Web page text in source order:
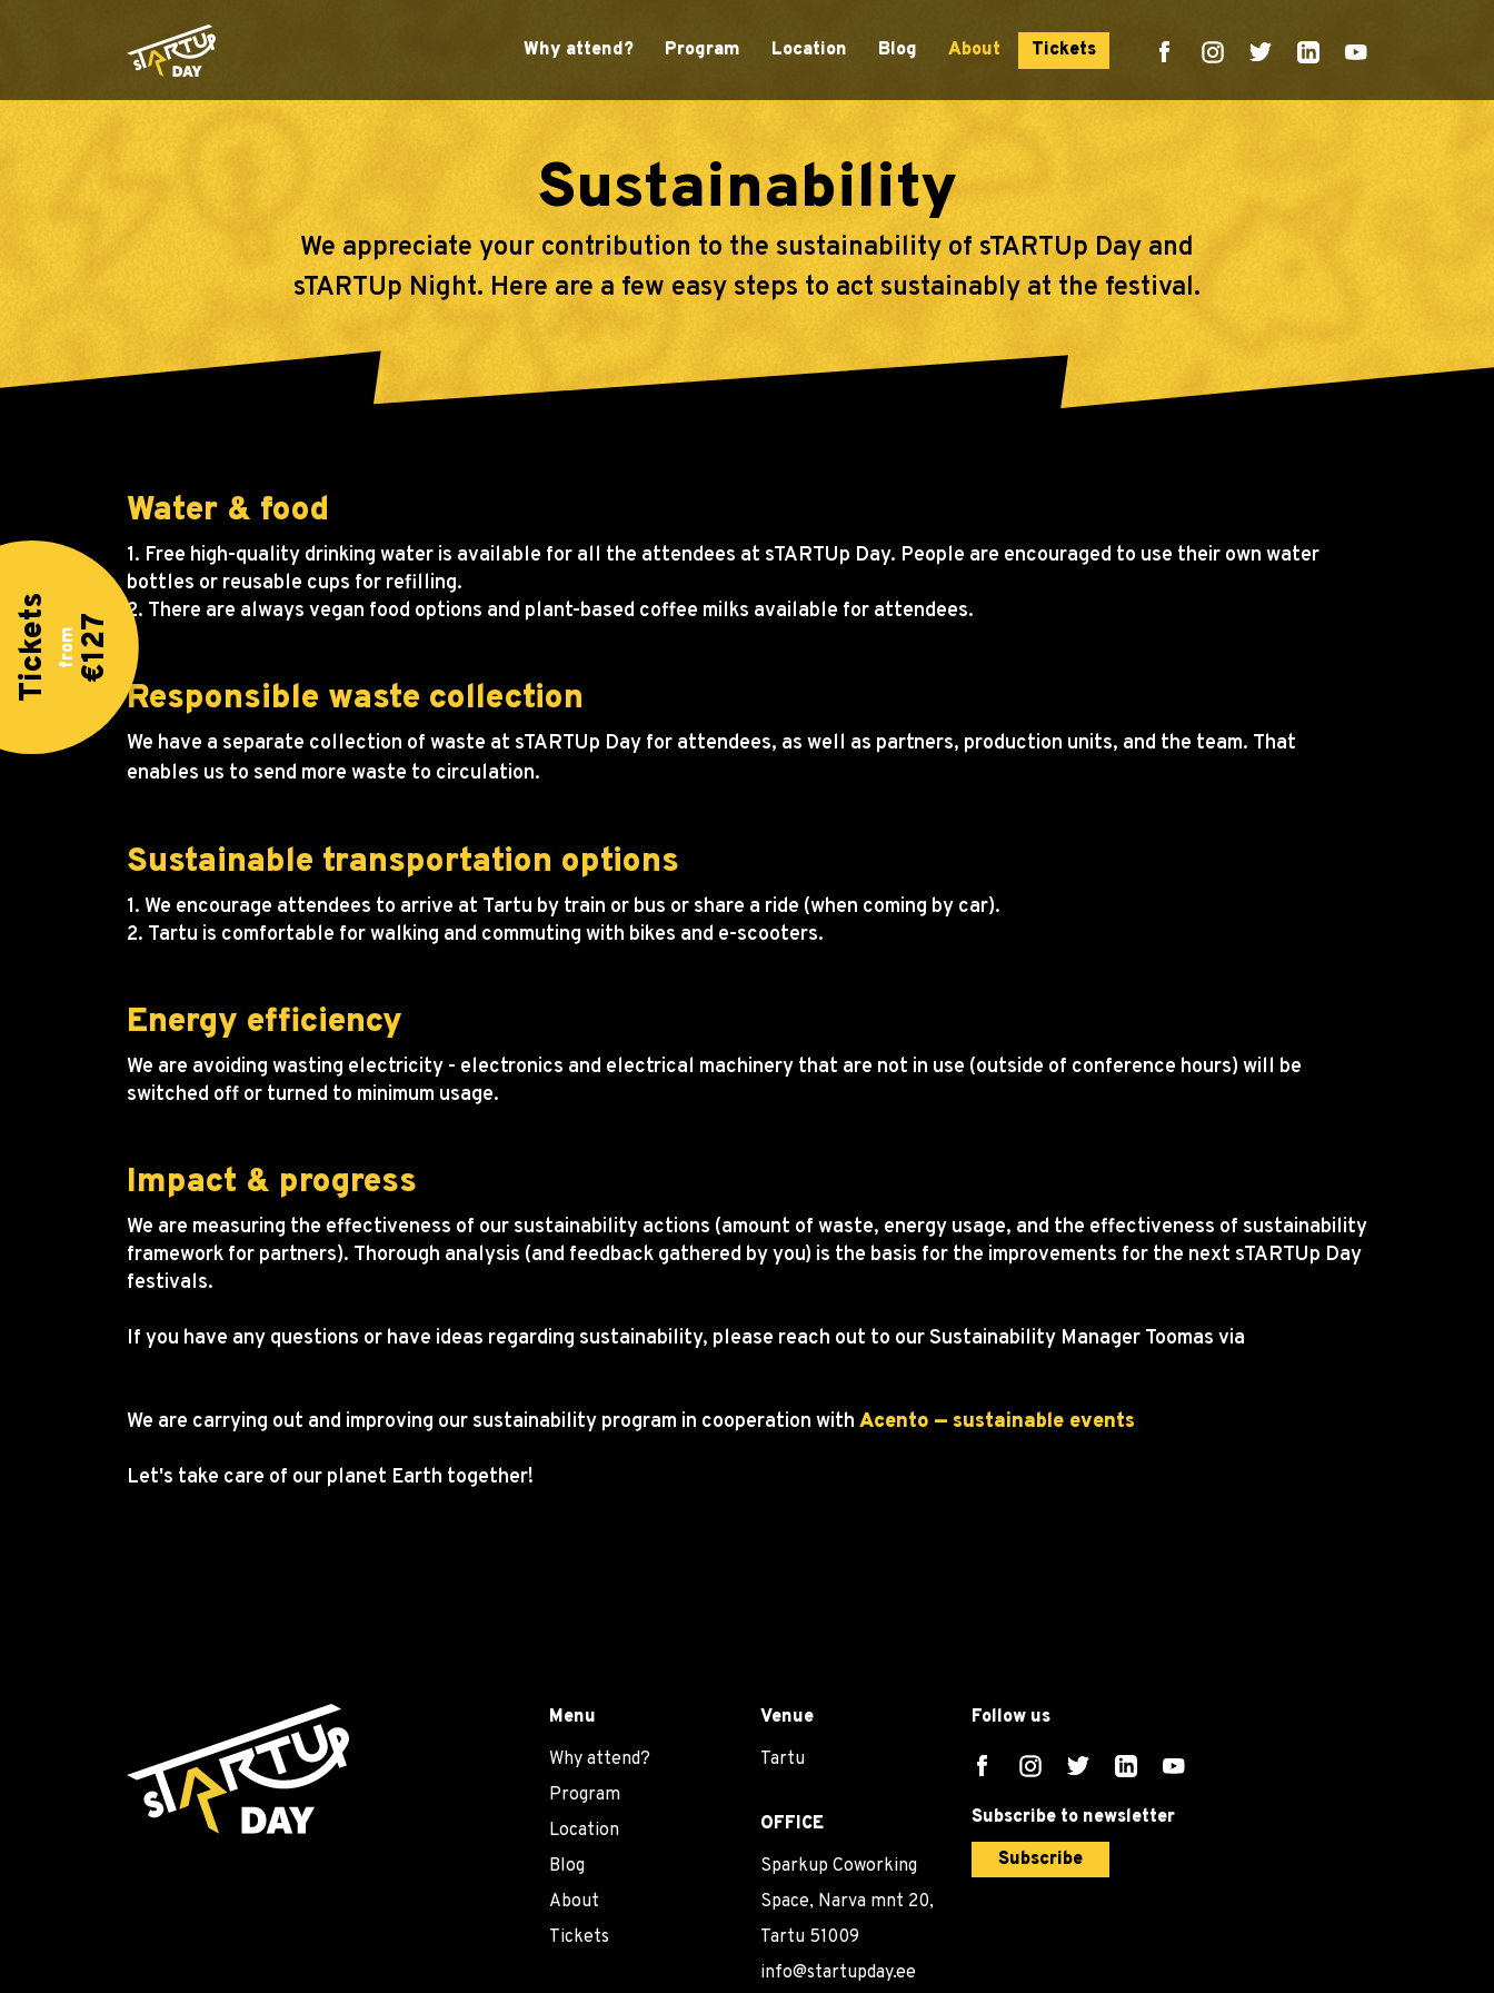
Why attend? Program Location Blog About Tickets
Sustainability
We appreciate your contribution to the sustainability of sTARTUp Day and
sTARTUp Night. Here are a few easy steps to act sustainably at the festival.
Water & food
1. Free high-quality drinking water is available for all the attendees at sTARTUp Day. People are encouraged to use their own water
bottles or reusable cups for refilling.
2. There are always vegan food options and plant-based coffee milks available for attendees.
Responsible waste collection
We have a separate collection of waste at sTARTUp Day for attendees, as well as partners, production units, and the team. That
enables us to send more waste to circulation.
Sustainable transportation options
1. We encourage attendees to arrive at Tartu by train or bus or share a ride (when coming by car).
2. Tartu is comfortable for walking and commuting with bikes and e-scooters.
Energy efficiency
We are avoiding wasting electricity - electronics and electrical machinery that are not in use (outside of conference hours) will be
switched off or turned to minimum usage.
Impact & progress
We are measuring the effectiveness of our sustainability actions (amount of waste, energy usage, and the effectiveness of sustainability
framework for partners). Thorough analysis (and feedback gathered by you) is the basis for the improvements for the next sTARTUp Day
festivals.
If you have any questions or have ideas regarding sustainability, please reach out to our Sustainability Manager Toomas via
We are carrying out and improving our sustainability program in cooperation with Acento — sustainable events
Let's take care of our planet Earth together!
Menu
Why attend?
Program
Location
Blog
About
Tickets
Venue
Tartu
OFFICE
Sparkup Coworking
Space, Narva mnt 20,
Tartu 51009
info@startupday.ee
Follow us
Subscribe to newsletter
Subscribe
Tickets from €127